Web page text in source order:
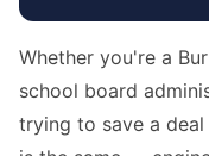
Whether you're a
school board
trying to save a